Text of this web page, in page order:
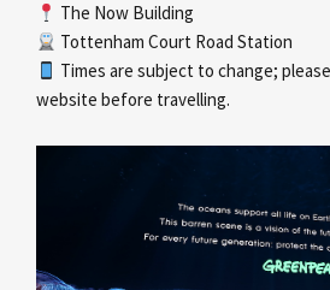
The Now Building
Tottenham Court Road Station
Times are subject to change;
website before travelling.